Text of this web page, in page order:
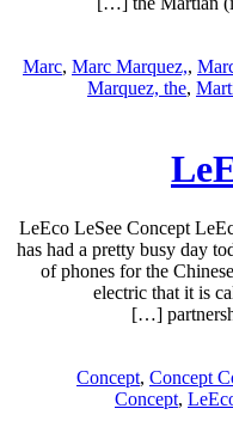
Marc, Marc Marquez,,
Marquez, the,
LeEco LeSee Concept
has had a pretty busy day
of phones for the
electric that it is
Concept, Concept
Concept,